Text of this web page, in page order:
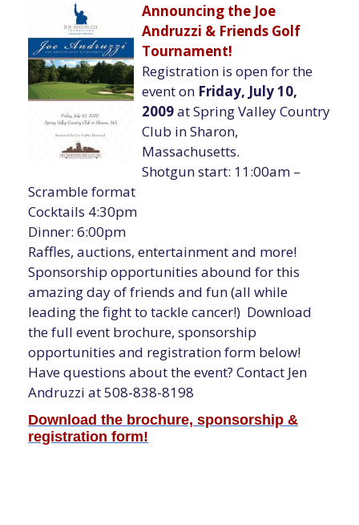
Announcing the Joe
Andruzzi & Friends Golf
Tournament!
Registration is open for the
event on Friday, July 10,
2009at Spring Valley Country
Club in Sharon,
Massachusetts.
Shotgun start: 11:00am –
Scramble format
Cocktails 4:30pm
Dinner: 6:00pm
Raffles, auctions, entertainment and more!
Sponsorship opportunities abound for this
amazing day of friends and fun (all while
leading the fight to tackle cancer!) Download
the full event brochure, sponsorship
opportunities and registration form below!
Have questions about the event? Contact Jen
Andruzzi at 508-838-8198
Download the brochure, sponsorship &
registration form!